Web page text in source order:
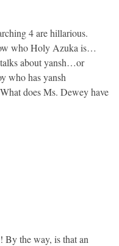
4 are hillarious.
who Holy Azuka is…
about yansh…or
who has yansh
does Ms. Dewey have
By the way, is that an